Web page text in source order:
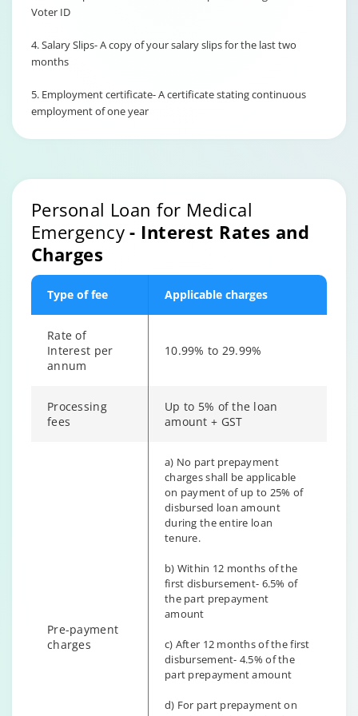
Voter ID
4. Salary Slips- A copy of your salary slips for the last two
months
5. Employment certificate- A certificate stating continuous
employment of one year
Personal Loan for Medical
Emergency- Interest Rates and
Charges
Type of fee Applicable charges
Rate of
Interest per
annum
10.99% to 29.99%
Processing
fees
Up to 5% of the loan
amount + GST
Pre-payment
charges
a) No part prepayment
charges shall be applicable
on payment of up to 25% of
disbursed loan amount
during the entire loan
tenure.
b) Within 12 months of the
first disbursement- 6.5% of
the part prepayment
amount
c) After 12 months of the first
disbursement- 4.5% of the
part prepayment amount
d) For part prepayment on